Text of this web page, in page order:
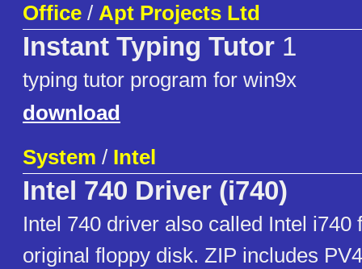
Office / Apt Projects Ltd
Instant Typing Tutor 1
typing tutor program for win9x
download
System / Intel
Intel 740 Driver (i740)
Intel 740 driver also called Intel i740
original floppy disk. ZIP includes